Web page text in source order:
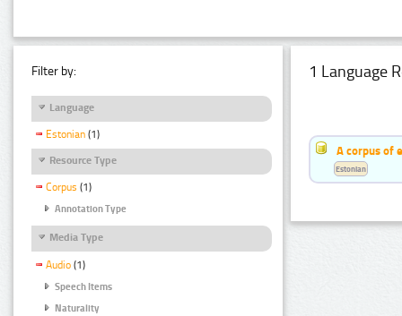
Filter by:
Language
Estonian (1)
Resource Type
Corpus (1)
Annotation Type
Media Type
Audio (1)
Speech Items
Naturality
1 Language
A corpus of
Estonian